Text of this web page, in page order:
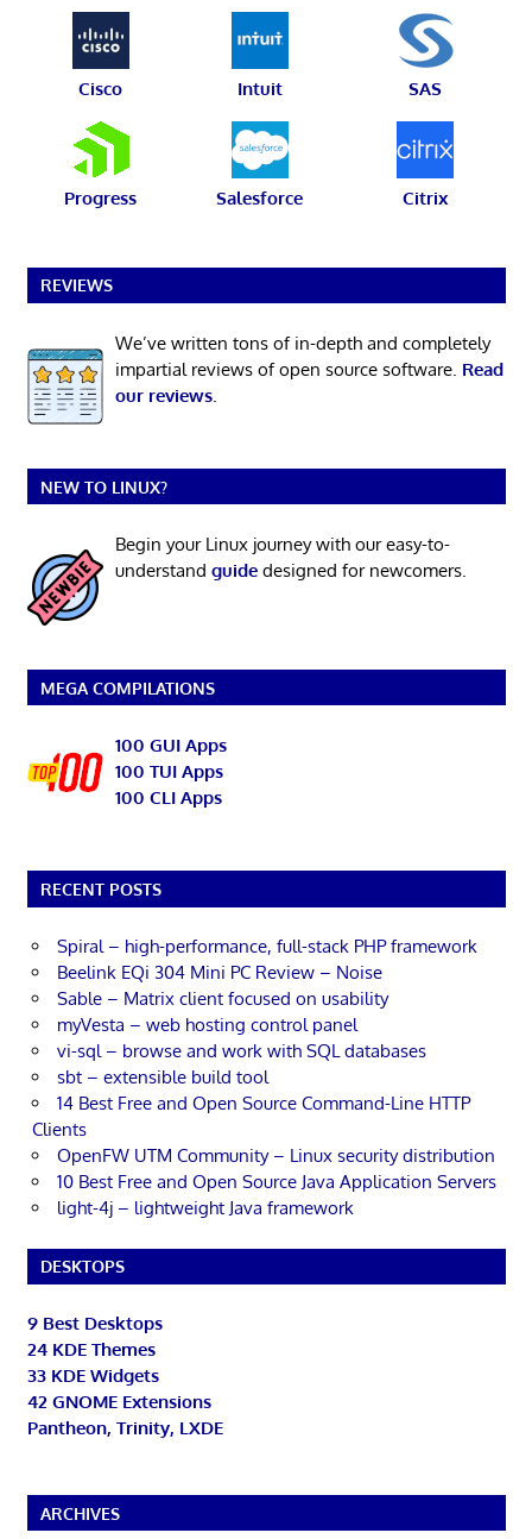
Cisco Intuit SAS
Progress Salesforce Citrix
REVIEWS
We’ve written tons of in-depth and completely
impartial reviews of open source software. Read
our reviews.
NEW TO LINUX?
Begin your Linux journey with our easy-to-
understand guidedesigned for newcomers.
MEGA COMPILATIONS
100 GUI Apps
100 TUI Apps
100 CLI Apps
RECENT POSTS
Spiral – high-performance, full-stack PHP framework
Beelink EQi 304 Mini PC Review – Noise
Sable – Matrix client focused on usability
myVesta – web hosting control panel
vi-sql – browse and work with SQL databases
sbt – extensible build tool
14 Best Free and Open Source Command-Line HTTP
Clients
OpenFW UTM Community – Linux security distribution
10 Best Free and Open Source Java Application Servers
light-4j – lightweight Java framework
DESKTOPS
9 Best Desktops
24 KDE Themes
33 KDE Widgets
42 GNOME Extensions
Pantheon, Trinity, LXDE
ARCHIVES